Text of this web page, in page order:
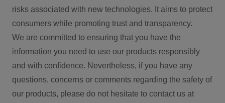
risks associated with new technologies. It aims to protect
consumers while promoting trust and transparency.
We are committed to ensuring that you have the
information you need to use our products responsibly
and with confidence. Nevertheless, if you have any
questions, concerns or comments regarding the safety of
our products, please do not hesitate to contact us at